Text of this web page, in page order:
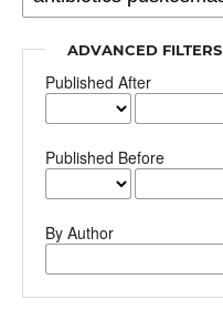
ADVANCED FILTERS
Published After
Published Before
By Author